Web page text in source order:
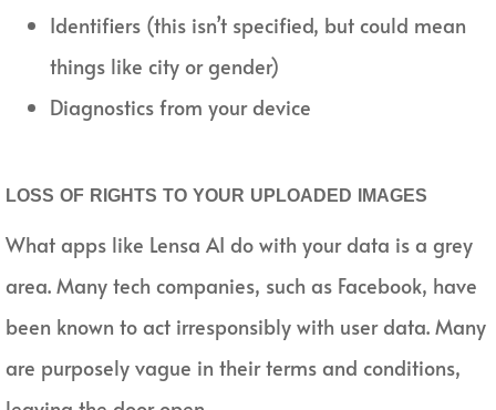
Identifiers (this isn’t specified, but could mean
things like city or gender)
Diagnostics from your device
LOSS OF RIGHTS TO YOUR UPLOADED IMAGES
What apps like Lensa AI do with your data is a grey
area. Many tech companies, such as Facebook, have
been known to act irresponsibly with user data. Many
are purposely vague in their terms and conditions,